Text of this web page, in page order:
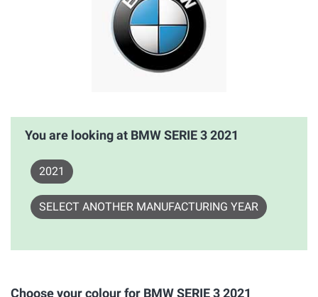
You are looking at BMW SERIE 3 2021
2021
SELECT ANOTHER MANUFACTURING YEAR
Choose your colour for BMW SERIE 3 2021